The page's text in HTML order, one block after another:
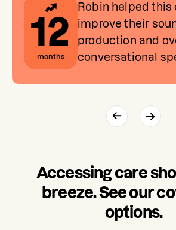
12
months
Robin helped this
improve their
production and
conversational
Accessing care
breeze. See our
options.